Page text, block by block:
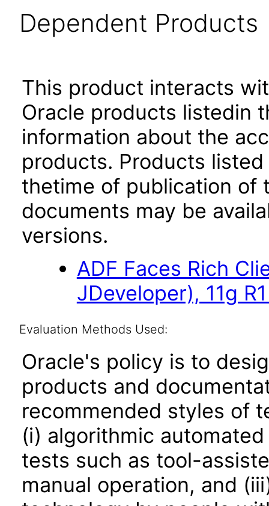
Dependent Products
This product interacts
Oracle products listedin
information about the
products. Products
thetime of publication of
documents may be
versions.
ADF Faces Rich
JDeveloper), 11g
Evaluation Methods Used:
Oracle's policy is to
products and
recommended styles of
(i) algorithmic
tests such as tool-
manual operation, and